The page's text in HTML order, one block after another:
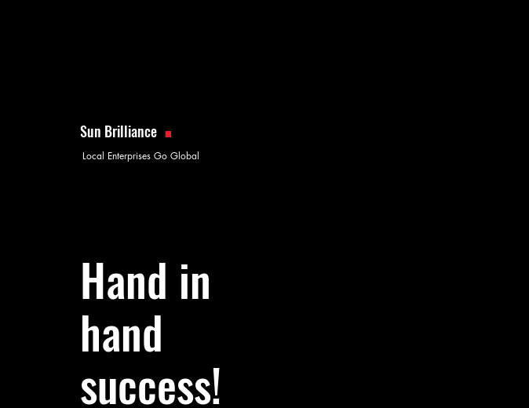
Sun Brilliance .
Local Enterprises Go Global
Hand in
hand
success!